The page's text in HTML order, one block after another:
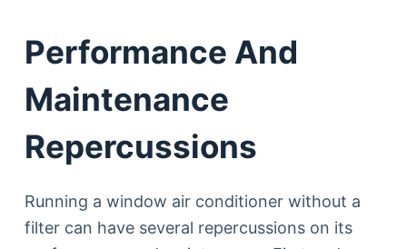
Performance And
Maintenance
Repercussions
Running a window air conditioner without a
filter can have several repercussions on its